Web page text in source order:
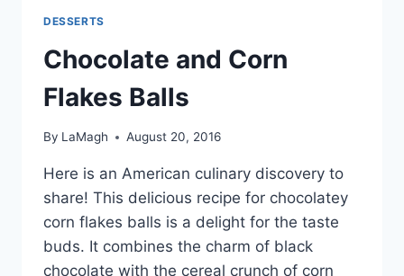
DESSERTS
Chocolate and Corn
Flakes Balls
By LaMagh August 20, 2016
Here is an American culinary discovery to
share! This delicious recipe for chocolatey
corn flakes balls is a delight for the taste
buds. It combines the charm of black
chocolate with the cereal crunch of corn